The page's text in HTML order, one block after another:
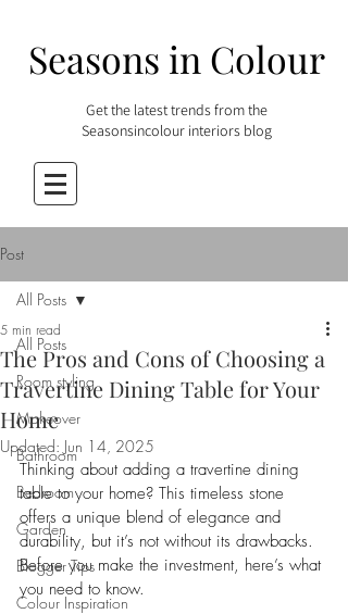
Seasons in Colour
Get the latest trends from the
Seasonsincolour interiors blog
Post
All Posts
Room styling
Makeover
Bathroom
Bedroom
Garden
Blogger Tips
Colour Inspiration
All Posts
The Pros and Cons of Choosing a
Travertine Dining Table for Your
Home
5 min read
Updated: Jun 14, 2025
Thinking about adding a travertine dining
table to your home? This timeless stone
offers a unique blend of elegance and
durability, but it’s not without its drawbacks.
Before you make the investment, here’s what
you need to know.